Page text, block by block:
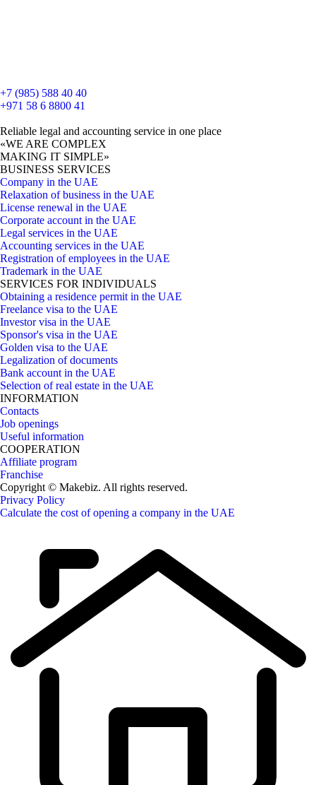
+7 (985) 588 40 40
+971 58 6 8800 41
Reliable legal and accounting service in one place
«WE ARE COMPLEX
MAKING IT SIMPLE»
BUSINESS SERVICES
Company in the UAE
Relaxation of business in the UAE
License renewal in the UAE
Corporate account in the UAE
Legal services in the UAE
Accounting services in the UAE
Registration of employees in the UAE
Trademark in the UAE
SERVICES FOR INDIVIDUALS
Obtaining a residence permit in the UAE
Freelance visa to the UAE
Investor visa in the UAE
Sponsor's visa in the UAE
Golden visa to the UAE
Legalization of documents
Bank account in the UAE
Selection of real estate in the UAE
INFORMATION
Contacts
Job openings
Useful information
COOPERATION
Affiliate program
Franchise
Copyright © Makebiz. All rights reserved.
Privacy Policy
Calculate the cost of opening a company in the UAE